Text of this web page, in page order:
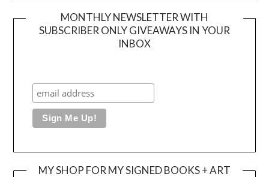
MONTHLY NEWSLETTER WITH
SUBSCRIBER ONLY GIVEAWAYS IN YOUR
INBOX
MY SHOP FOR MY SIGNED BOOKS + ART